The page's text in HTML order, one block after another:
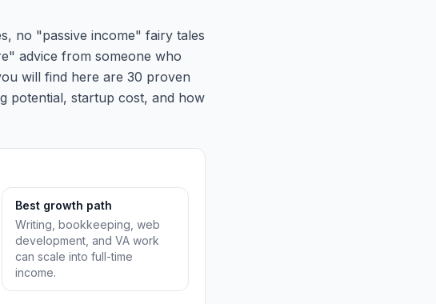
no "passive income" fairy tales
advice from someone who
will find here are 30 proven
potential, startup cost, and how
Best growth path
Writing, bookkeeping, web
development, and VA work
can scale into full-time
income.